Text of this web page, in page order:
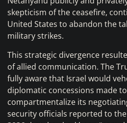
skepticism of the ceasefire,
United States to abandon the
military strikes.
This strategic divergence
of allied communication. The
fully aware that Israel would
diplomatic concessions made
compartmentalize its
security officials reported to the